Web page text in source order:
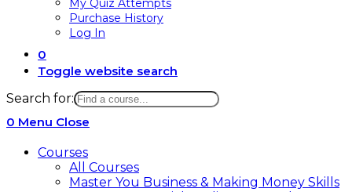
My Quiz Attempts
Purchase History
Log In
0
Toggle website search
Search for:
0 Menu Close
Courses
All Courses
Master You Business & Making Money Skills